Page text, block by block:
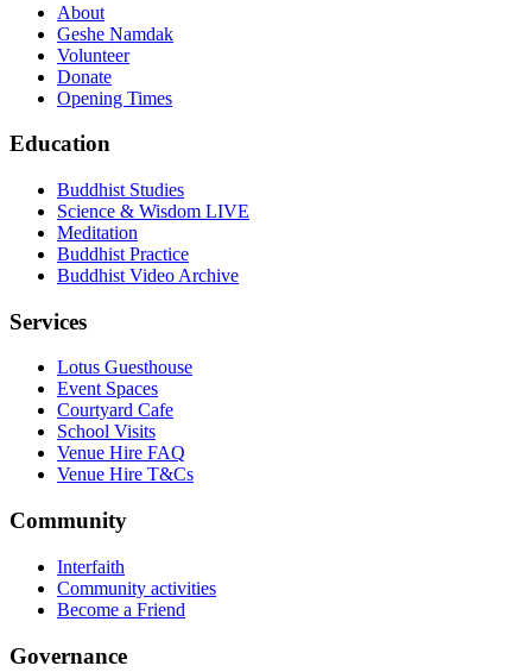
About
Geshe Namdak
Volunteer
Donate
Opening Times
Education
Buddhist Studies
Science & Wisdom LIVE
Meditation
Buddhist Practice
Buddhist Video Archive
Services
Lotus Guesthouse
Event Spaces
Courtyard Cafe
School Visits
Venue Hire FAQ
Venue Hire T&Cs
Community
Interfaith
Community activities
Become a Friend
Governance